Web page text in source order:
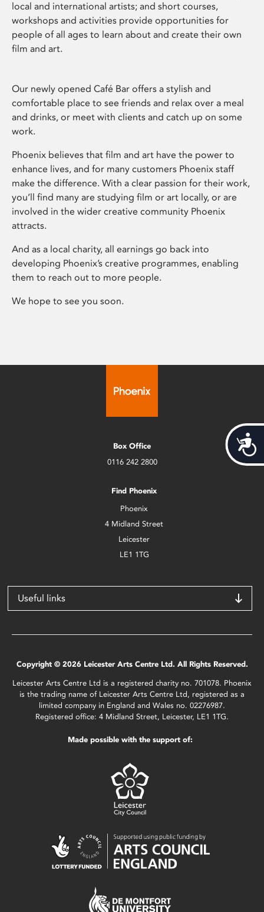
local and international artists; and short courses,
workshops and activities provide opportunities for
people of all ages to learn about and create their own
film and art.
Our newly opened Café Bar offers a stylish and
comfortable place to see friends and relax over a meal
and drinks, or meet with clients and catch up on some
work.
Phoenix believes that film and art have the power to
enhance lives, and for many customers Phoenix staff
make the difference. With a clear passion for their work,
you’ll find many are studying film or art locally, or are
involved in the wider creative community Phoenix
attracts.
And as a local charity, all earnings go back into
developing Phoenix’s creative programmes, enabling
them to reach out to more people.
We hope to see you soon.
Box Office
0116 242 2800
Find Phoenix
Phoenix
4 Midland Street
Leicester
LE1 1TG
Useful links
Copyright © 2026 Leicester Arts Centre Ltd. All Rights Reserved.
Leicester Arts Centre Ltd is a registered charity no. 701078. Phoenix
is the trading name of Leicester Arts Centre Ltd, registered as a
limited company in England and Wales no. 02276987.
Registered office: 4 Midland Street, Leicester, LE1 1TG.
Made possible with the support of: